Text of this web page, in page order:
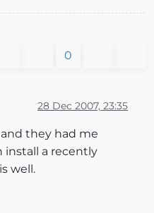
0
28 Dec 2007, 23:35
they had me
install a recently
well.